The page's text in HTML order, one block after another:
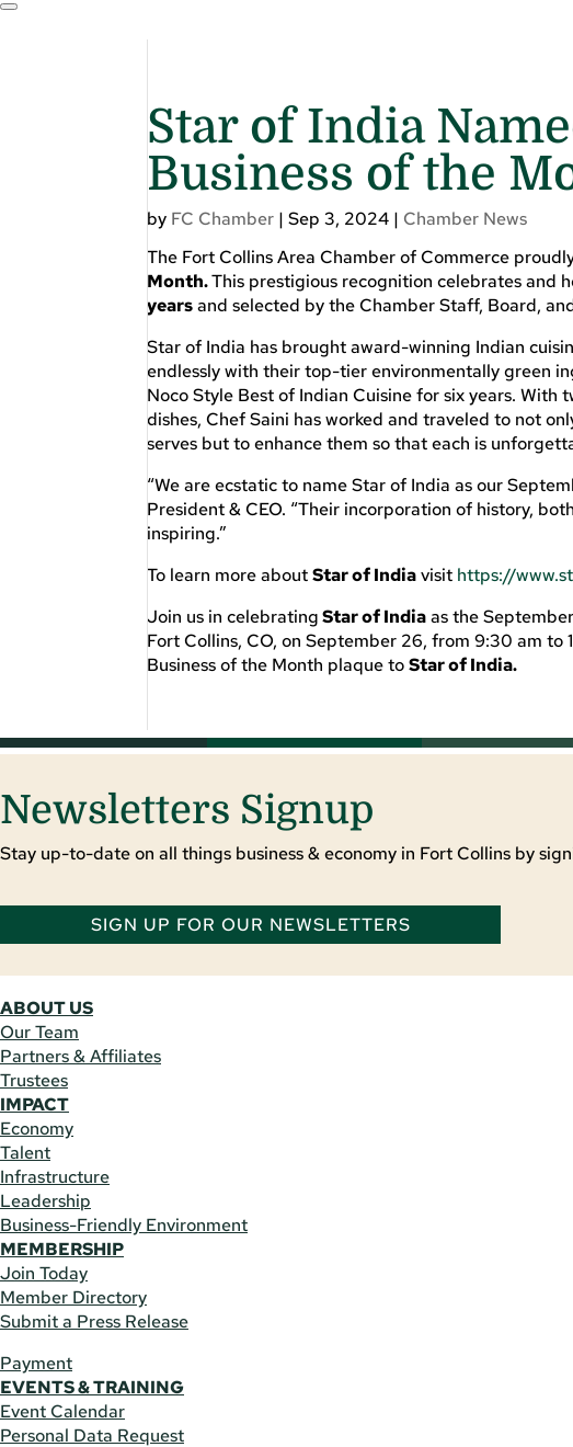
Star of India
Business of the
by FC Chamber |Sep 3, 2024 | Chamber News
The Fort Collins Area Chamber of Commerce
Month.This prestigious recognition celebrates and
yearsand selected by the Chamber Staff, Board,
Star of India has brought award-winning Indian
endlessly with their top-tier environmentally green
Noco Style Best of Indian Cuisine for six years.
dishes, Chef Saini has worked and traveled to not
serves but to enhance them so that each is
“We are ecstatic to name Star of India as our
President & CEO. “Their incorporation of history, both
inspiring.”
To learn more aboutStar of India visit https://
Join us in celebratingStar of Indiaas the
FortCollins, CO, on September 26, from 9:30 am
Business of the Month plaque toStar of India.
Newsletters Signup
Stay up-to-date on all things business & economy in Fort Collins by
SIGN UP FOR OUR NEWSLETTERS
ABOUT US
Our Team
Partners & Affiliates
Trustees
IMPACT
Economy
Talent
Infrastructure
Leadership
Business-Friendly Environment
MEMBERSHIP
Join Today
Member Directory
Submit a Press Release
Payment
EVENTS & TRAINING
Event Calendar
Personal Data Request